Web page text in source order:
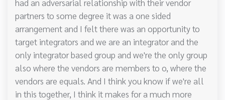
partners to some degree it was a one sided
arrangement and I felt there was an opportunity to
target integrators and we are an integrator and the
only integrator based group and we're the only group
also where the vendors are members to o, where the
vendors are equals. And I think you know if we're all
in this together, I think it makes for a much more